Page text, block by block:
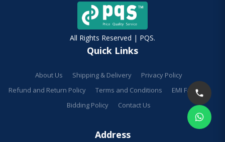
All Rights Reserved | PQS.
Quick Links
About Us Shipping & Delivery
Privacy Policy
Refund and Return Policy
Terms and Conditions
EMI Facilities
Bidding Policy
Contact Us
Address